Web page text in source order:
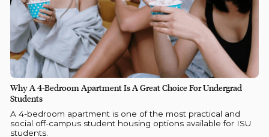
Why A 4-Bedroom Apartment Is A Great Choice For Undergrad
Students
A 4-bedroom apartment is one of the most practical and
social off-campus student housing options available for ISU
students.